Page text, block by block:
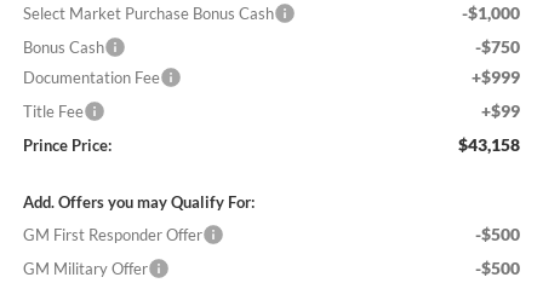
Select Market Purchase Bonus Cash -$1,000
Bonus Cash -$750
Documentation Fee +$999
Title Fee +$99
Prince Price: $43,158
Add. Offers you may Qualify For:
GM First Responder Offer
-$500
GM Military Offer -$500